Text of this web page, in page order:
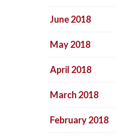
June 2018
May 2018
April 2018
March 2018
February 2018